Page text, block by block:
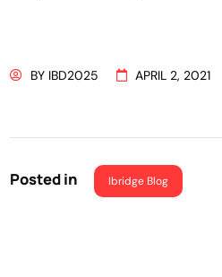
BY IBD2025 APRIL 2, 2021
Posted in Ibridge Blog